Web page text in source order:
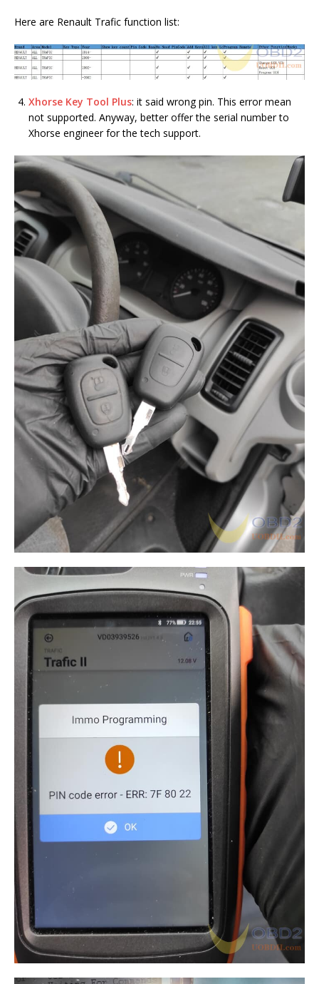
Here are Renault Trafic function list:
Xhorse Key Tool Plus: it said wrong pin. This error mean
not supported. Anyway, better offer the serial number to
Xhorse engineer for the tech support.